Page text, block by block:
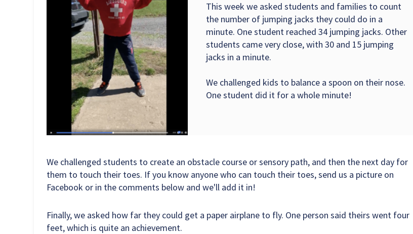
This week we asked students and families to count
the number of jumping jacks they could do in a
minute. One student reached 34 jumping jacks. Other
students came very close, with 30 and 15 jumping
jacks in a minute.
We challenged kids to balance a spoon on their nose.
One student did it for a whole minute!
We challenged students to create an obstacle course or sensory path, and then the next day for
them to touch their toes. If you know anyone who can touch their toes, send us a picture on
Facebook or in the comments below and we'll add it in!
Finally, we asked how far they could get a paper airplane to fly. One person said theirs went four
feet, which is quite an achievement.